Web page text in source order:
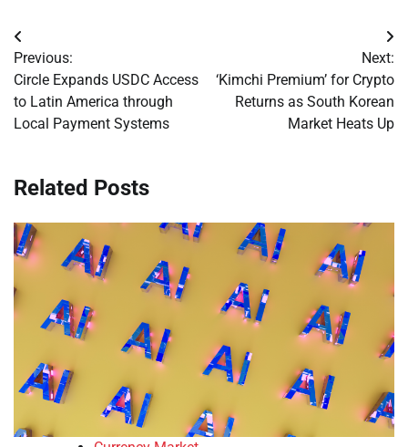
Post
navigation
Previous:
Circle Expands USDC Access
to Latin America through
Local Payment Systems
Next:
‘Kimchi Premium’ for Crypto
Returns as South Korean
Market Heats Up
Related Posts